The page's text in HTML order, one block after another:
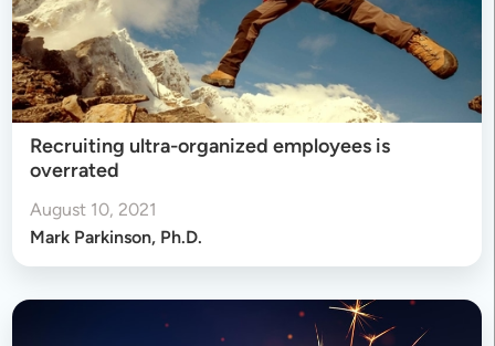
Recruiting ultra-organized employees is
overrated
August 10, 2021
Mark Parkinson, Ph.D.